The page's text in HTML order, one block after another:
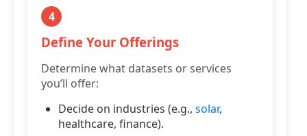
4
Define Your Offerings
Determine what datasets or services
you’ll offer:
Decide on industries (e.g., solar,
healthcare, finance).